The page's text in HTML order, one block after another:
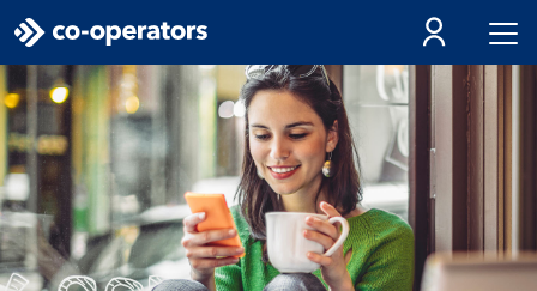
Skip to search
Skip to main menu
Skip to main content
Skip to footer